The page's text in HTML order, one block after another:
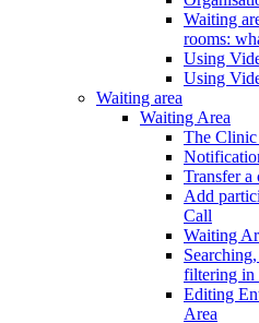
Waiting
rooms:
Using
Using
Waiting area
Waiting Area
The Clinic
Transfer a
Add
Call
Waiting
filtering in
Editing
Area